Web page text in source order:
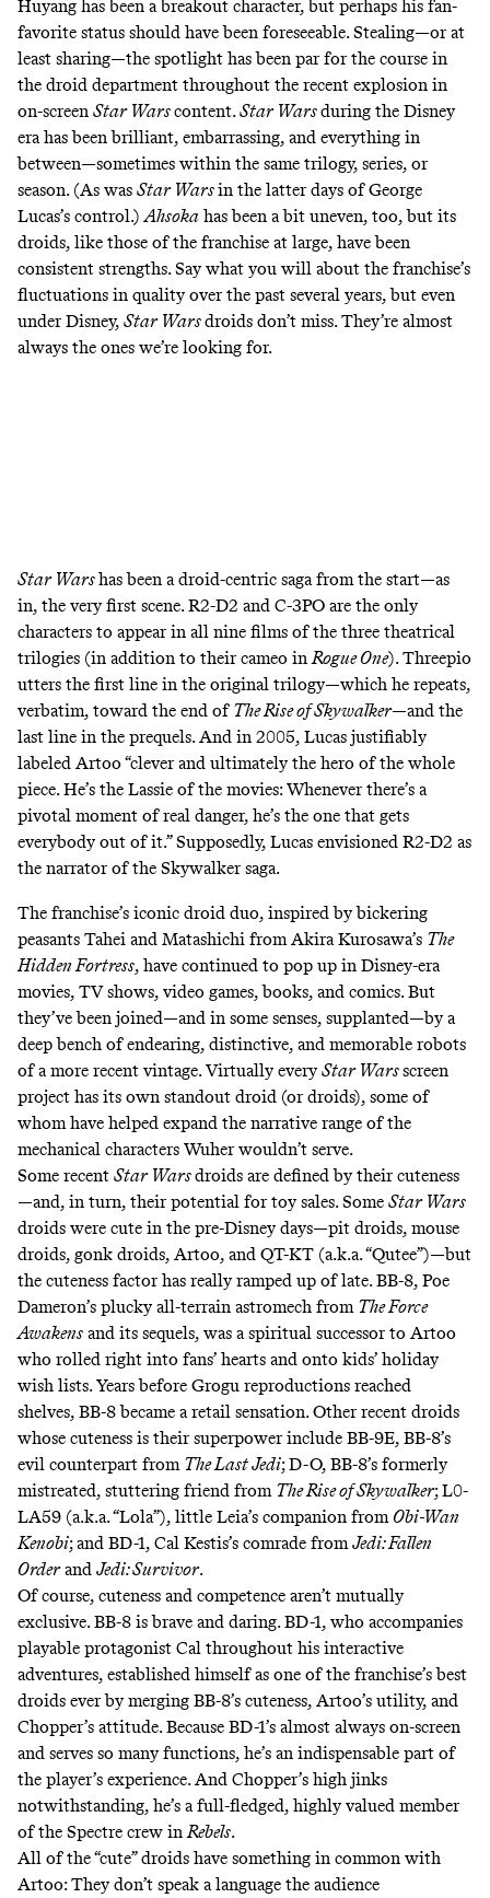
Huyang has been a breakout character, but perhaps his fan-
favorite status should have been foreseeable. Stealing—or at
least sharing—the spotlight has been par for the course in
the droid department throughout the recent explosion in
on-screen Star Warscontent.Star Warsduring the Disney
era has been brilliant, embarrassing, and everything in
between—sometimes within the same trilogy, series, or
season. (As was Star Warsin the latter days of George
Lucas’s control.)Ahsoka has been a bit uneven, too, but its
droids, like those of the franchise at large, have been
consistent strengths. Say what you will about the franchise’s
fluctuations in quality over the past several years, but even
under Disney, Star Warsdroids don’t miss. They’re almost
always the ones we’re looking for.
Star Warshas been a droid-centric saga from the start—as
in, the veryfirst scene. R2-D2 and C-3PO are the only
characters to appear in all nine films of the three theatrical
trilogies (in addition to theircameo inRogue One). Threepio
utters the first line in the original trilogy—which he repeats,
verbatim, toward the end of The Rise of Skywalker—and the
last line in the prequels. And in 2005, Lucas justifiably
labeled Artoo “clever and ultimately the hero of the whole
piece. He’s the Lassie of the movies: Whenever there’s a
pivotal moment of real danger, he’s the one that gets
everybody out of it.” Supposedly, Lucas envisioned R2-D2 as
the narratorof the Skywalker saga.
The franchise’s iconic droid duo, inspired by bickering
peasants Tahei and Matashichi from Akira Kurosawa’s The
Hidden Fortress, have continued to pop up in Disney-era
movies, TV shows, video games, books, and comics. But
they’ve been joined—and in some senses, supplanted—by a
deep bench of endearing, distinctive, and memorable robots
of a more recent vintage. Virtually everyStar Warsscreen
project has its own standout droid (or droids), some of
whom have helped expand the narrative range of the
mechanical characters Wuherwouldn’t serve.
Some recent Star Warsdroids are defined by their cuteness
—and, in turn, their potential for toy sales. Some Star Wars
droids were cute in the pre-Disney days—pit droids, mouse
droids, gonk droids, Artoo, and QT-KT (a.k.a. “Qutee”)—but
the cuteness factor has really ramped up of late. BB-8, Poe
Dameron’s plucky all-terrain astromech from The Force
Awakens and its sequels, was a spiritual successor to Artoo
who rolled right into fans’ hearts and onto kids’ holiday
wish lists. Years before Grogu reproductions reached
shelves, BB-8 became a retail sensation. Other recent droids
whose cuteness is their superpower include BB-9E, BB-8’s
evil counterpart from The Last Jedi;D-O, BB-8’s formerly
mistreated, stuttering friend from The Rise of Skywalker;L0-
LA59 (a.k.a. “Lola”), little Leia’s companion from Obi-Wan
Kenobi; and BD-1, Cal Kestis’s comrade from Jedi: Fallen
Orderand Jedi: Survivor.
Of course, cuteness and competence aren’t mutually
exclusive. BB-8 is brave and daring. BD-1, who accompanies
playable protagonist Cal throughout his interactive
adventures, established himself as one of the franchise’sbest
droids everby merging BB-8’s cuteness, Artoo’s utility, and
Chopper’s attitude. Because BD-1’s almost always on-screen
and serves so many functions, he’s an indispensable part of
the player’s experience. And Chopper’s high jinks
notwithstanding, he’s a full-fledged, highly valued member
of the Spectre crew in Rebels.
All of the “cute” droids have something in common with
Artoo: They don’t speak a language the audience